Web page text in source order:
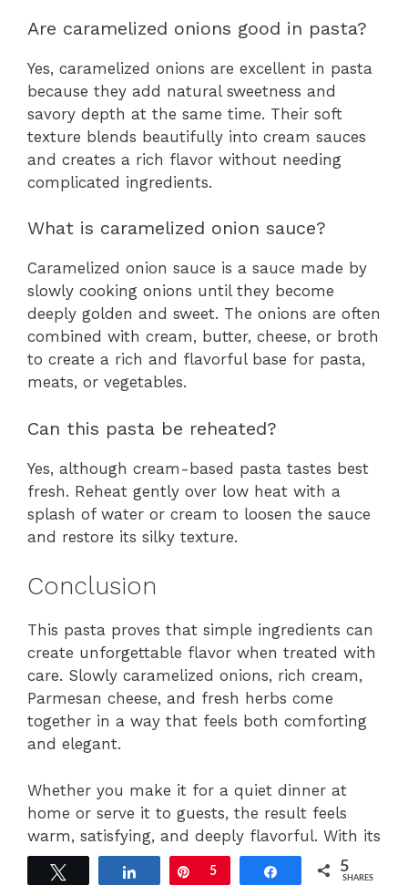
Are caramelized onions good in pasta?
Yes, caramelized onions are excellent in pasta
because they add natural sweetness and
savory depth at the same time. Their soft
texture blends beautifully into cream sauces
and creates a rich flavor without needing
complicated ingredients.
What is caramelized onion sauce?
Caramelized onion sauce is a sauce made by
slowly cooking onions until they become
deeply golden and sweet. The onions are often
combined with cream, butter, cheese, or broth
to create a rich and flavorful base for pasta,
meats, or vegetables.
Can this pasta be reheated?
Yes, although cream-based pasta tastes best
fresh. Reheat gently over low heat with a
splash of water or cream to loosen the sauce
and restore its silky texture.
Conclusion
This pasta proves that simple ingredients can
create unforgettable flavor when treated with
care. Slowly caramelized onions, rich cream,
Parmesan cheese, and fresh herbs come
together in a way that feels both comforting
and elegant.
Whether you make it for a quiet dinner at
home or serve it to guests, the result feels
warm, satisfying, and deeply flavorful. With its
silky sauce and balanced richness, this dish
offers the kind of comfort food people crave
Share Pin
5 Share 5
SHARES